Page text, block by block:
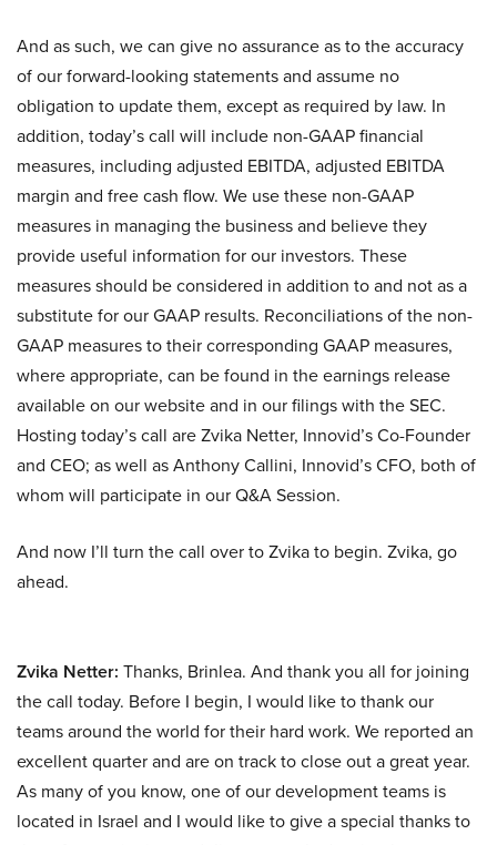
And as such, we can give no assurance as to the accuracy
of our forward-looking statements and assume no
obligation to update them, except as required by law. In
addition, today’s call will include non-GAAP financial
measures, including adjusted EBITDA, adjusted EBITDA
margin and free cash flow. We use these non-GAAP
measures in managing the business and believe they
provide useful information for our investors. These
measures should be considered in addition to and not as a
substitute for our GAAP results. Reconciliations of the non-
GAAP measures to their corresponding GAAP measures,
where appropriate, can be found in the earnings release
available on our website and in our filings with the SEC.
Hosting today’s call are Zvika Netter, Innovid’s Co-Founder
and CEO; as well as Anthony Callini, Innovid’s CFO, both of
whom will participate in our Q&A Session.
And now I’ll turn the call over to Zvika to begin. Zvika, go
ahead.
Zvika Netter: Thanks, Brinlea. And thank you all for joining
the call today. Before I begin, I would like to thank our
teams around the world for their hard work. We reported an
excellent quarter and are on track to close out a great year.
As many of you know, one of our development teams is
located in Israel and I would like to give a special thanks to